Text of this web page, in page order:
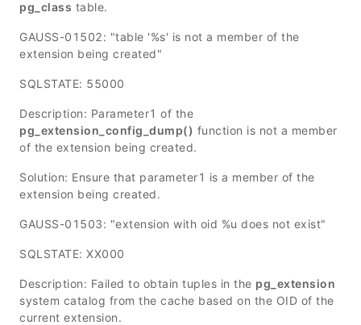
pg_class table.
GAUSS-01502: "table '%s' is not a member of the
extension being created"
SQLSTATE: 55000
Description: Parameter1 of the
pg_extension_config_dump() function is not a member
of the extension being created.
Solution: Ensure that parameter1 is a member of the
extension being created.
GAUSS-01503: "extension with oid %u does not exist"
SQLSTATE: XX000
Description: Failed to obtain tuples in the pg_extension
system catalog from the cache based on the OID of the
current extension.